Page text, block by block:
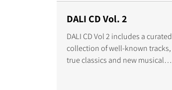
DALI CD Vol. 2
DALI CD Vol 2 includes a curated
collection of well-known tracks,
true classics and new musical